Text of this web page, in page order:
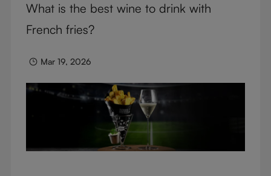
glasses.
What is the best wine to drink with
French fries?
Mar 19, 2026